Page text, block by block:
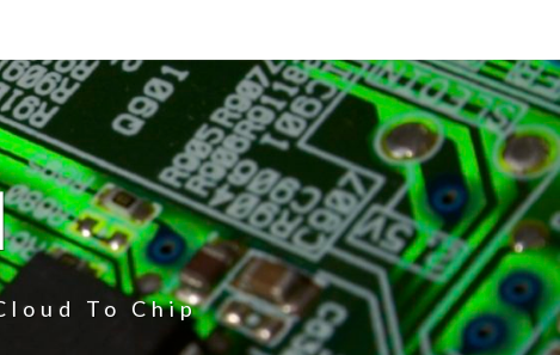
To Chip